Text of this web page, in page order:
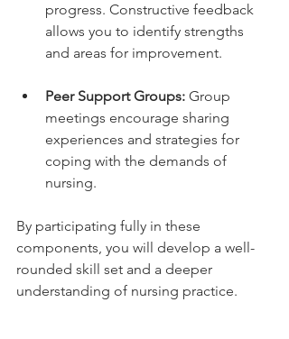
progress. Constructive feedback
allows you to identify strengths
and areas for improvement.
Peer Support Groups: Group
meetings encourage sharing
experiences and strategies for
coping with the demands of
nursing.
By participating fully in these
components, you will develop a well-
rounded skill set and a deeper
understanding of nursing practice.